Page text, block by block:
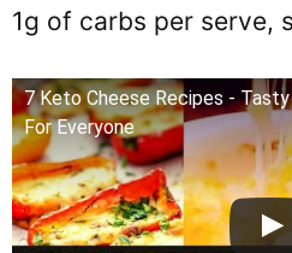
1g of carbs per serve,
7 Keto Cheese Recipes -
For Everyone